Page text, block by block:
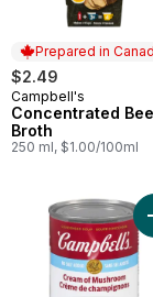
Prepared in
$2.49
Prepared in
Campbell's
Concentrated
Broth
250 ml, $1.00/100ml
Roadhouse